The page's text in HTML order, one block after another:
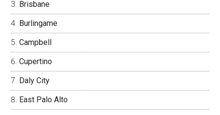
Brisbane
Burlingame
Campbell
Cupertino
Daly City
East Palo Alto